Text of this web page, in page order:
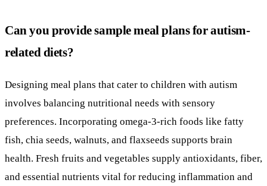
Can you provide sample meal plans for autism-
related diets?
Designing meal plans that cater to children with autism
involves balancing nutritional needs with sensory
preferences. Incorporating omega-3-rich foods like fatty
fish, chia seeds, walnuts, and flaxseeds supports brain
health. Fresh fruits and vegetables supply antioxidants, fiber,
and essential nutrients vital for reducing inflammation and